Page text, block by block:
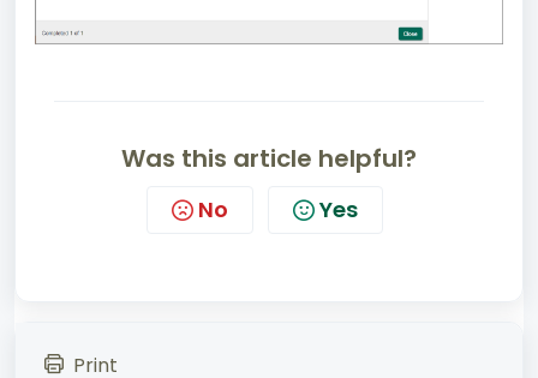
Was this article helpful?
No Yes
Print